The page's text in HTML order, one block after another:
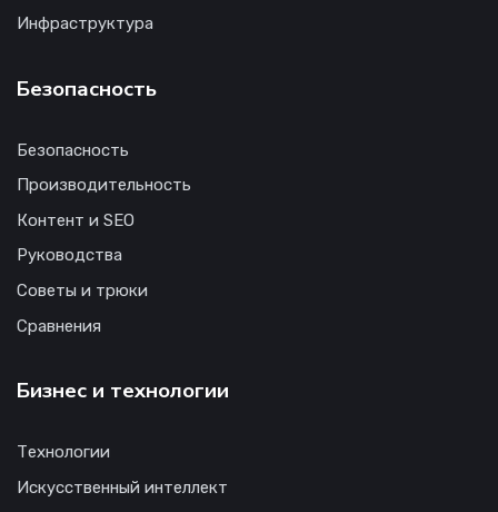
Инфраструктура
Безопасность
Безопасность
Производительность
Контент и SEO
Руководства
Советы и трюки
Сравнения
Бизнес и технологии
Технологии
Искусственный интеллект